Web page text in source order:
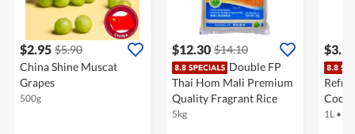
$2.95 $5.90
China Shine Muscat
Grapes
500g
$12.30 $14.10
Double FP
Thai Hom Mali Premium
Quality Fragrant Rice
5kg
$3.93
1L •